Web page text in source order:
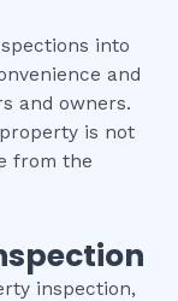
into
and
and owners.
is not
from the
inspection,